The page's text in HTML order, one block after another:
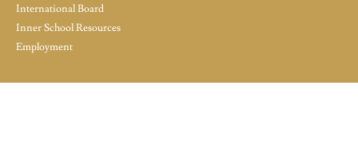
International Board
Inner School Resources
Employment